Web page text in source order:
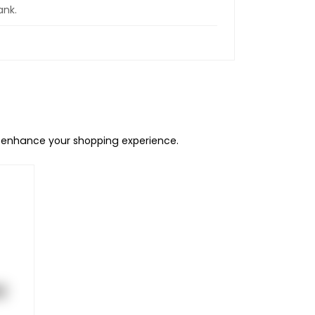
your shopping experience.